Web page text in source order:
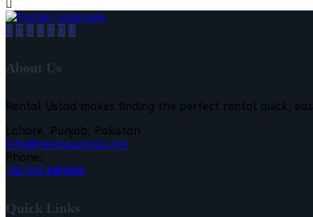
About Us
Rental Ustad makes finding the perfect rental quick,
Lahore, Punjab, Pakistan
info@rentalustad.com
Phone:
+92 333 4401666
Quick Links